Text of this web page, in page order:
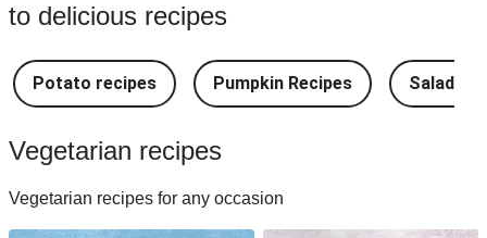
to delicious recipes
Potato recipes Pumpkin Recipes Salad
Vegetarian recipes
Vegetarian recipes for any occasion